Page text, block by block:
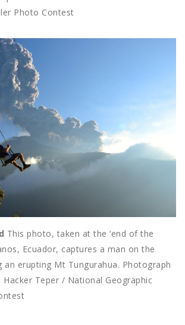
Photo Contest
This photo, taken at the ‘end of the
Ecuador, captures a man on the
an erupting Mt Tungurahua. Photograph
Hacker Teper / National Geographic